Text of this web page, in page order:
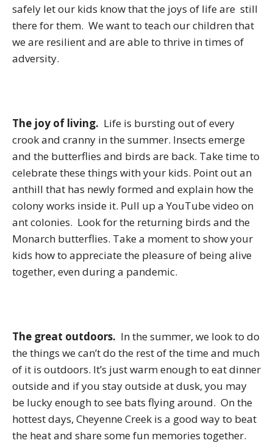
safely let our kids know that the joys of life are still
there for them. We want to teach our children that
we are resilient and are able to thrive in times of
adversity.
The joy of living. Life is bursting out of every
crook and cranny in the summer. Insects emerge
and the butterflies and birds are back. Take time to
celebrate these things with your kids. Point out an
anthill that has newly formed and explain how the
colony works inside it. Pull up a YouTube video on
ant colonies. Look for the returning birds and the
Monarch butterflies. Take a moment to show your
kids how to appreciate the pleasure of being alive
together, even during a pandemic.
The great outdoors. In the summer, we look to do
the things we can’t do the rest of the time and much
of it is outdoors. It’s just warm enough to eat dinner
outside and if you stay outside at dusk, you may
be lucky enough to see bats flying around. On the
hottest days, Cheyenne Creek is a good way to beat
the heat and share some fun memories together.